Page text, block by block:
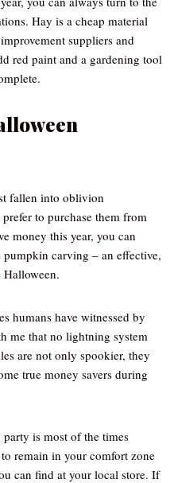
Hay is a cheap material
suppliers and
red paint and a gardening tool
fallen into oblivion
to purchase them from
money this year, you can
carving – an effective,
humans have witnessed by
me that no lightning system
are not only spookier, they
true money savers during
is most of the times
remain in your comfort zone
can find at your local store. If